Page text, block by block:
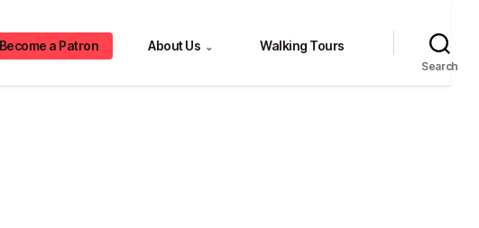
Become a Patron About Us ⌄ Walking Tours
Search